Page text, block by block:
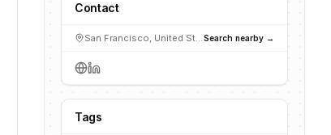
Contact
San Francisco, United StatesSearch nearby →
Tags